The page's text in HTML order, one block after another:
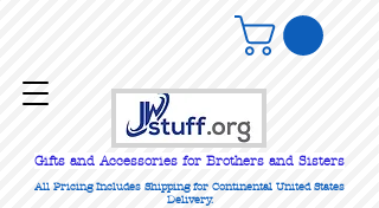
Gifts and Accessories for Brothers and Sisters
All Pricing Includes Shipping for Continental United States
Delivery.